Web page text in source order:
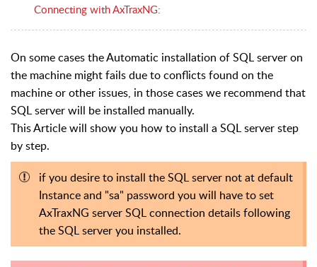
Connecting with AxTraxNG:
On some cases the Automatic installation of SQL server on
the machine might fails due to conflicts found on the
machine or other issues, in those cases we recommend that
SQL server will be installed manually.
This Article will show you how to install a SQL server step
by step.
if you desire to install the SQL server not at default
Instance and "sa" password you will have to set
AxTraxNG server SQL connection details following
the SQL server you installed.